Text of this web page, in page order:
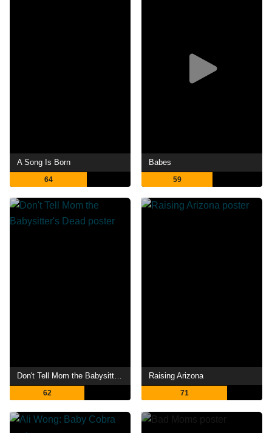
A Song Is Born
64
Babes
59
Don't Tell Mom the Babysitter's Dead
62
Raising Arizona
71